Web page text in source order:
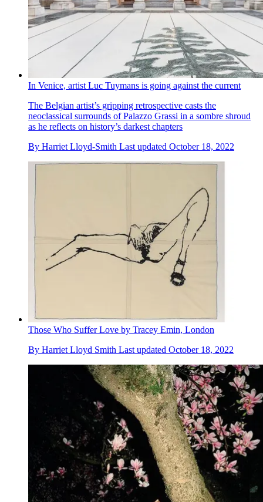
In Venice, artist Luc Tuymans is going against the current
The Belgian artist’s gripping retrospective casts the
neoclassical surrounds of Palazzo Grassi in a sombre shroud
as he reflects on history’s darkest chapters
By Harriet Lloyd-Smith Last updated October 18, 2022
Those Who Suffer Love by Tracey Emin, London
By Harriet Lloyd Smith Last updated October 18, 2022